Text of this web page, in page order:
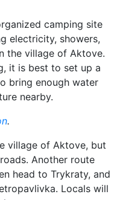
camping site
electricity, showers,
the village of Aktove.
it is best to set up a
bring enough water
nearby.
.
village of Aktove, but
Another route
head to Trykraty, and
Locals will